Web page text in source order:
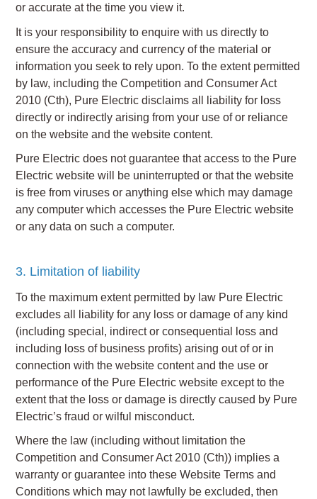
or accurate at the time you view it.
It is your responsibility to enquire with us directly to
ensure the accuracy and currency of the material or
information you seek to rely upon. To the extent permitted
by law, including the Competition and Consumer Act
2010 (Cth), Pure Electric disclaims all liability for loss
directly or indirectly arising from your use of or reliance
on the website and the website content.
Pure Electric does not guarantee that access to the Pure
Electric website will be uninterrupted or that the website
is free from viruses or anything else which may damage
any computer which accesses the Pure Electric website
or any data on such a computer.
3. Limitation of liability
To the maximum extent permitted by law Pure Electric
excludes all liability for any loss or damage of any kind
(including special, indirect or consequential loss and
including loss of business profits) arising out of or in
connection with the website content and the use or
performance of the Pure Electric website except to the
extent that the loss or damage is directly caused by Pure
Electric’s fraud or wilful misconduct.
Where the law (including without limitation the
Competition and Consumer Act 2010 (Cth)) implies a
warranty or guarantee into these Website Terms and
Conditions which may not lawfully be excluded, then